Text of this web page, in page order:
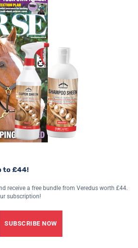
to £44!
receive a free bundle from Veredus worth £44.
subscription!
SUBSCRIBE NOW